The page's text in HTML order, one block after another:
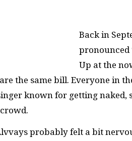
Back in
pronounced
Up at the
the same bill. Everyone in
known for getting
probably felt a bit